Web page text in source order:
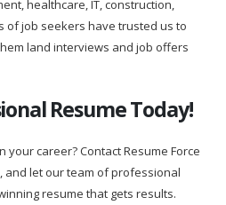
healthcare, IT, construction,
of job seekers have trusted us to
land interviews and job offers
Resume Today!
your career? Contact Resume Force
let our team of professional
resume that gets results.